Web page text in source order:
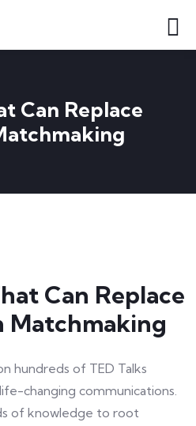
Can Replace
Can Replace
Matchmaking
hundreds of TED Talks
changing communications.
of knowledge to root